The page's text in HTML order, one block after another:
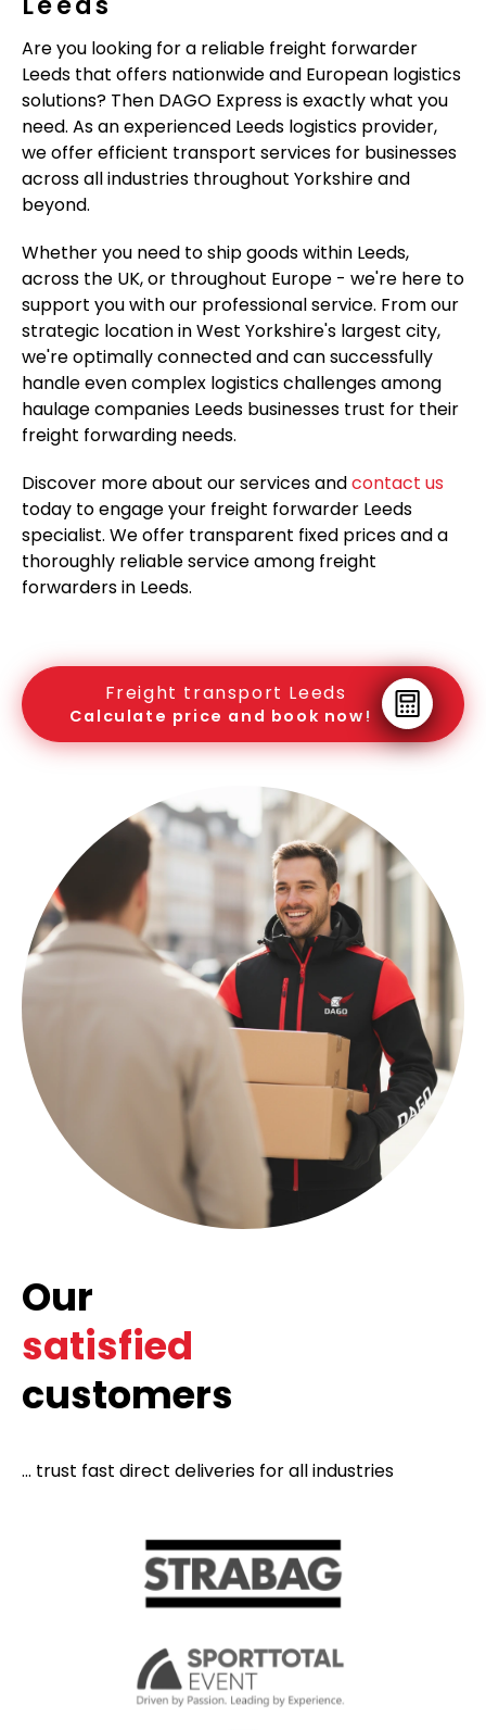
Are you looking for a reliable freight forwarder
Leeds that offers nationwide and European logistics
solutions? Then DAGO Express is exactly what you
need. As an experienced Leeds logistics provider,
we offer efficient transport services for businesses
across all industries throughout Yorkshire and
beyond.
Whether you need to ship goods within Leeds,
across the UK, or throughout Europe - we're here to
support you with our professional service. From our
strategic location in West Yorkshire's largest city,
we're optimally connected and can successfully
handle even complex logistics challenges among
haulage companies Leeds businesses trust for their
freight forwarding needs.
Discover more about our services andcontact us
today to engage your freight forwarder Leeds
specialist. We offer transparent fixed prices and a
thoroughly reliable service among freight
forwarders in Leeds.
Freight transport Leeds
Calculate price and book now!
Our
satisfied
customers
... trust fast direct deliveries for all industries